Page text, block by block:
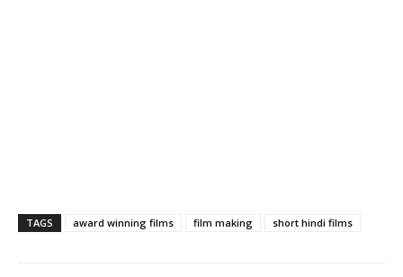
TAGS award winning films film making short hindi films